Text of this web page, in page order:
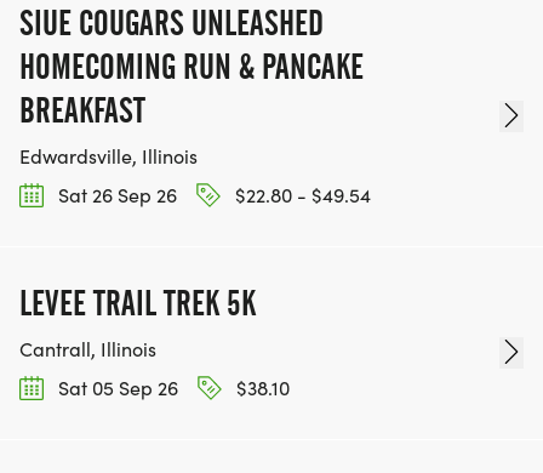
SIUE COUGARS UNLEASHED
HOMECOMING RUN & PANCAKE
BREAKFAST
Edwardsville, Illinois
Sat 26 Sep 26
$22.80 - $49.54
LEVEE TRAIL TREK 5K
Cantrall, Illinois
Sat 05 Sep 26
$38.10